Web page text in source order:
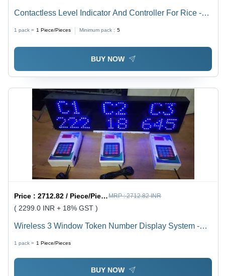
Contactless Level Indicator And Controller For Rice -
1 pack = 1 Piece/Pieces Minimum pack : 5
BUY NOW
Price :2712.82 / Piece/Pieces MRP :2712.82 INR
( 2299.0 INR + 18% GST )
Wireless 3 Window Token Number Display System -
1 pack = 1 Piece/Pieces
BUY NOW